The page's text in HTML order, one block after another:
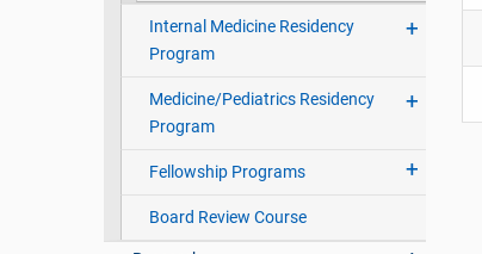
Internal Medicine Residency
Program
Medicine/Pediatrics Residency
Program
Fellowship Programs
Board Review Course